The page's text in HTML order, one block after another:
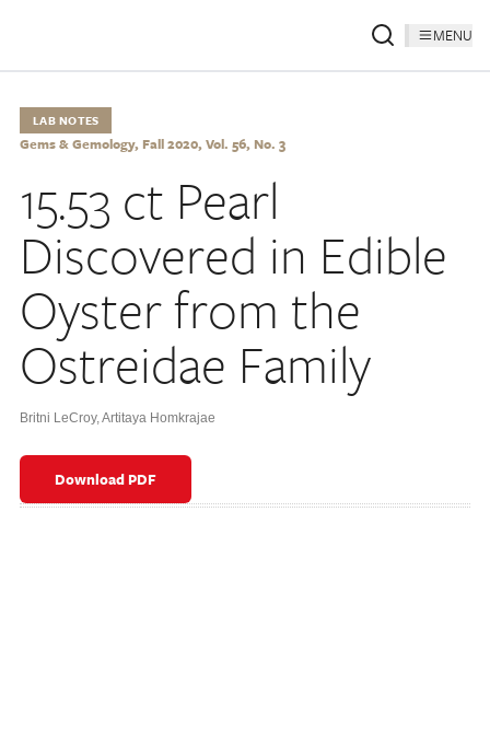
MENU
LAB NOTES
Gems & Gemology, Fall 2020, Vol. 56, No. 3
15.53 ct Pearl
Discovered in Edible
Oyster from the
Ostreidae Family
Britni LeCroy,Artitaya Homkrajae
Download PDF